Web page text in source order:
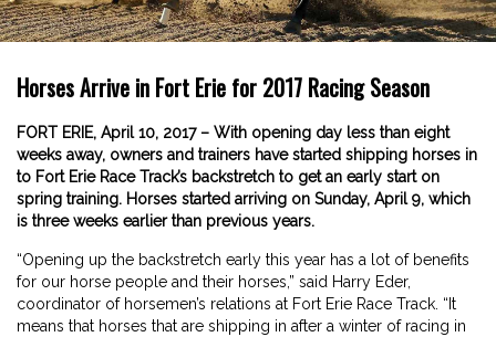
Horses Arrive in Fort Erie for 2017 Racing Season
FORT ERIE, April 10, 2017 – With opening day less than eight
weeks away, owners and trainers have started shipping horses in
to Fort Erie Race Track’s backstretch to get an early start on
spring training. Horses started arriving on Sunday, April 9, which
is three weeks earlier than previous years.
“Opening up the backstretch early this year has a lot of benefits
for our horse people and their horses,” said Harry Eder,
coordinator of horsemen’s relations at Fort Erie Race Track. “It
means that horses that are shipping in after a winter of racing in